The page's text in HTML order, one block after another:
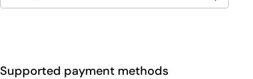
Supported payment methods